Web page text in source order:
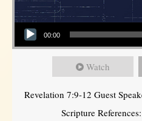
Audio Player
00:00
Watch
Revelation 7:9-12 Guest
Scripture References: